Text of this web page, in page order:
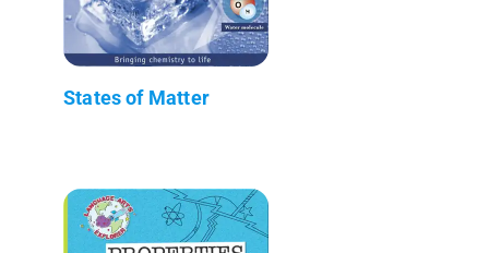
States of Matter